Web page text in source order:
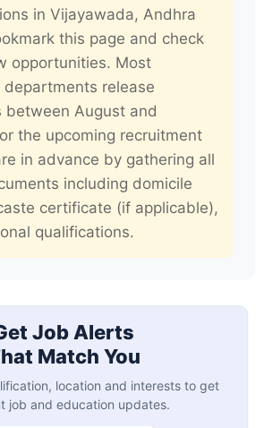
in Vijayawada, Andhra
this page and check
opportunities. Most
departments release
between August and
the upcoming recruitment
in advance by gathering all
including domicile
certificate (if applicable),
qualifications.
Job Alerts
Match You
location and interests to get
job and education updates.